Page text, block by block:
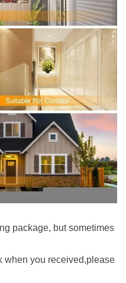
package, but sometimes
when you received,please